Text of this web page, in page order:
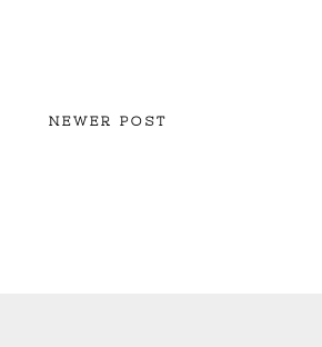
NEWER POST